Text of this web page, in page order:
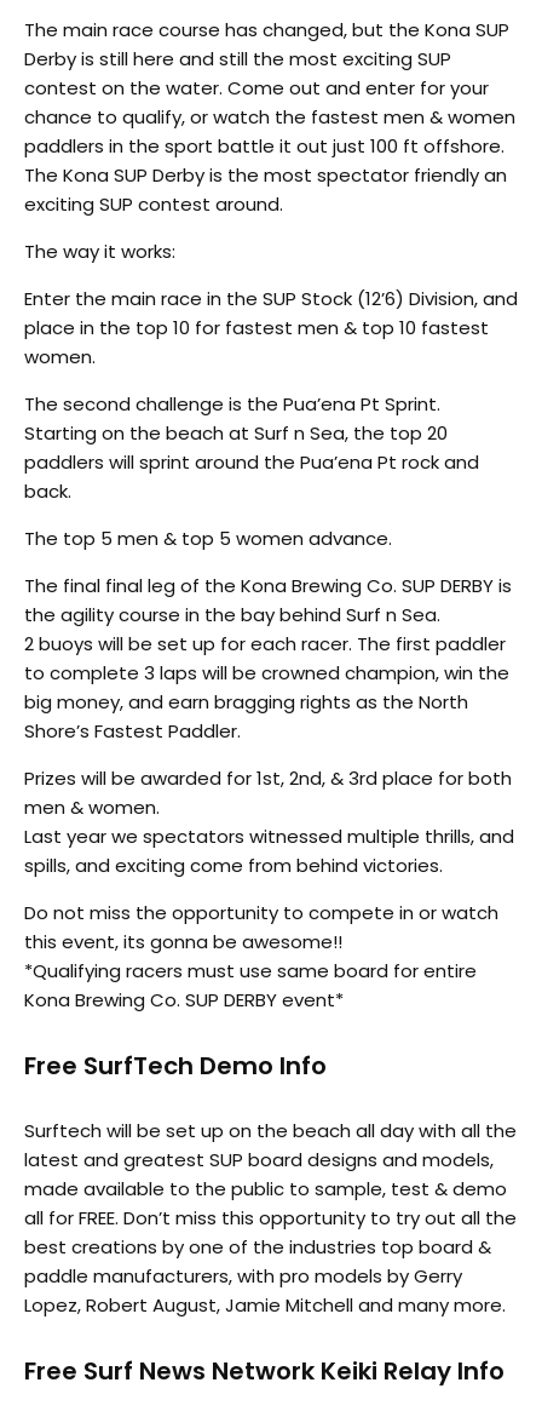
The main race course has changed, but the Kona SUP
Derby is still here and still the most exciting SUP
contest on the water. Come out and enter for your
chance to qualify, or watch the fastest men & women
paddlers in the sport battle it out just 100 ft offshore.
The Kona SUP Derby is the most spectator friendly an
exciting SUP contest around.
The way it works:
Enter the main race in the SUP Stock (12’6) Division, and
place in the top 10 for fastest men & top 10 fastest
women.
The second challenge is the Pua’ena Pt Sprint.
Starting on the beach at Surf n Sea, the top 20
paddlers will sprint around the Pua’ena Pt rock and
back.
The top 5 men & top 5 women advance.
The final final leg of the Kona Brewing Co. SUP DERBY is
the agility course in the bay behind Surf n Sea.
2 buoys will be set up for each racer. The first paddler
to complete 3 laps will be crowned champion, win the
big money, and earn bragging rights as the North
Shore’s Fastest Paddler.
Prizes will be awarded for 1st, 2nd, & 3rd place for both
men & women.
Last year we spectators witnessed multiple thrills, and
spills, and exciting come from behind victories.
Do not miss the opportunity to compete in or watch
this event, its gonna be awesome!!
*Qualifying racers must use same board for entire
Kona Brewing Co. SUP DERBY event*
Free SurfTech Demo Info
Surftech will be set up on the beach all day with all the
latest and greatest SUP board designs and models,
made available to the public to sample, test & demo
all for FREE. Don’t miss this opportunity to try out all the
best creations by one of the industries top board &
paddle manufacturers, with pro models by Gerry
Lopez, Robert August, Jamie Mitchell and many more.
Free Surf News Network Keiki Relay Info